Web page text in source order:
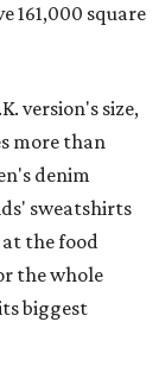
161,000 square
version's size,
more than
denim
sweatshirts
at the food
the whole
biggest